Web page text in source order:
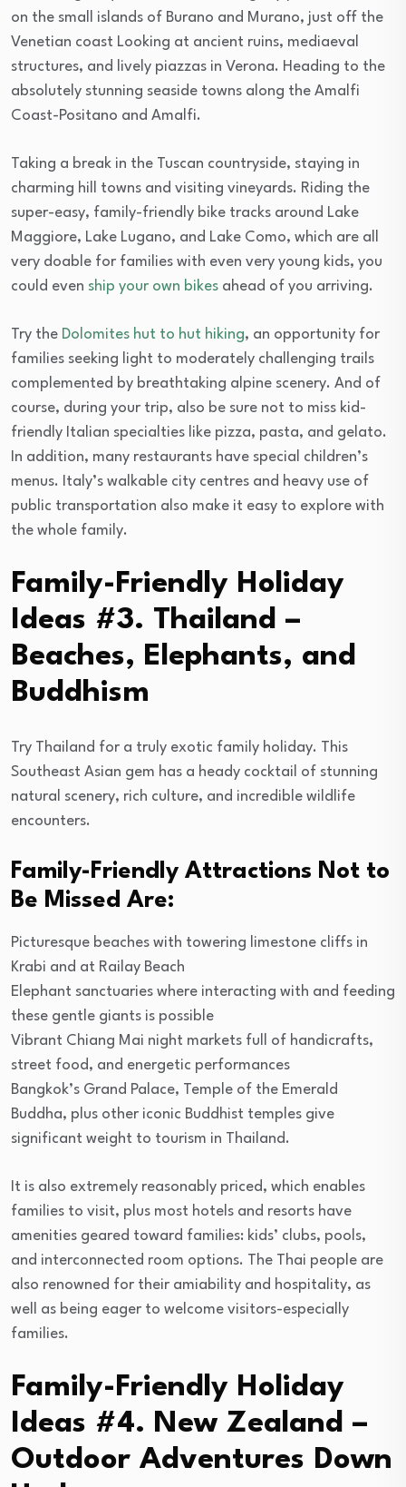
on the small islands of Burano and Murano, just off the
Venetian coast Looking at ancient ruins, mediaeval
structures, and lively piazzas in Verona. Heading to the
absolutely stunning seaside towns along the Amalfi
Coast-Positano and Amalfi.
Taking a break in the Tuscan countryside, staying in
charming hill towns and visiting vineyards. Riding the
super-easy, family-friendly bike tracks around Lake
Maggiore, Lake Lugano, and Lake Como, which are all
very doable for families with even very young kids, you
could even ship your own bikes ahead of you arriving.
Try the Dolomites hut to hut hiking, an opportunity for
families seeking light to moderately challenging trails
complemented by breathtaking alpine scenery. And of
course, during your trip, also be sure not to miss kid-
friendly Italian specialties like pizza, pasta, and gelato.
In addition, many restaurants have special children’s
menus. Italy’s walkable city centres and heavy use of
public transportation also make it easy to explore with
the whole family.
Family-Friendly Holiday
Ideas #3. Thailand –
Beaches, Elephants, and
Buddhism
Try Thailand for a truly exotic family holiday. This
Southeast Asian gem has a heady cocktail of stunning
natural scenery, rich culture, and incredible wildlife
encounters.
Family-Friendly Attractions Not to
Be Missed Are:
Picturesque beaches with towering limestone cliffs in
Krabi and at Railay Beach
Elephant sanctuaries where interacting with and feeding
these gentle giants is possible
Vibrant Chiang Mai night markets full of handicrafts,
street food, and energetic performances
Bangkok’s Grand Palace, Temple of the Emerald
Buddha, plus other iconic Buddhist temples give
significant weight to tourism in Thailand.
It is also extremely reasonably priced, which enables
families to visit, plus most hotels and resorts have
amenities geared toward families: kids’ clubs, pools,
and interconnected room options. The Thai people are
also renowned for their amiability and hospitality, as
well as being eager to welcome visitors-especially
families.
Family-Friendly Holiday
Ideas #4. New Zealand –
Outdoor Adventures Down